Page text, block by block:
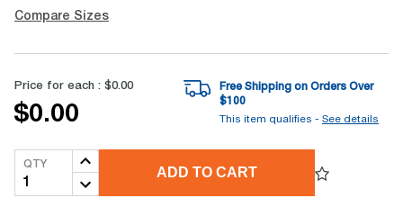
Compare Sizes
Price for each : $0.00
$0.00
Free Shipping on Orders Over
$100
This item qualifies - See details
QTY
ADD TO CART